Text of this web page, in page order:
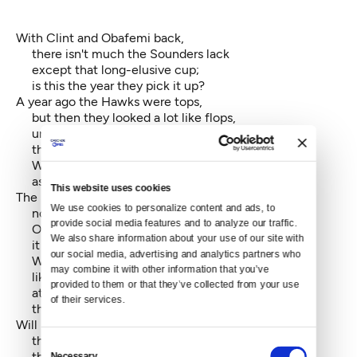
This website uses cookies
We use cookies to personalize content and ads, to
provide social media features and to analyze our traffic.
We also share information about your use of our site with
our social media, advertising and analytics partners who
may combine it with other information that you’ve
provided to them or that they’ve collected from your use
of their services.
Consent
With Clint and Obafemi back,
there isn't much the Sounders lack
except that long-elusive cup;
is this the year they pick it up?
A year ago the Hawks were tops,
but then they looked a lot like flops,
until with Percy out the door
they started playing like before.
Will defense take them all the way --
as long as Beastmode runs all day?
The Senate's red instead of blue —
now what oh what will Congress do?
Of course, one would be safe to say,
it hasn't done much anyway.
Will minions of the GOP's
like rodents at a wheel of cheese
attempt to nibble, here and there,
the edges of Obamacare?
Will Roberts and his posse find
that Congress really had in mind